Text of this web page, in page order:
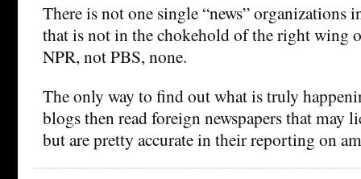
There is not one single “news” organizations
that is not in the chokehold of the right wing
NPR, not PBS, none.
The only way to find out what is truly
blogs then read foreign newspapers that may
but are pretty accurate in their reporting on